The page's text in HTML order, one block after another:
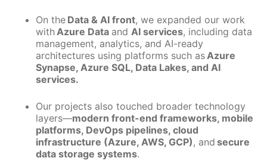
On the Data & AI front, we expanded our work
withAzure Data and AI services, including data
management, analytics, and AI-ready
architectures using platforms such asAzure
Synapse, Azure SQL, Data Lakes, and AI
services.
Our projects also touched broader technology
layers—modern front-end frameworks, mobile
platforms, DevOps pipelines, cloud
infrastructure (Azure, AWS, GCP), and secure
data storage systems.